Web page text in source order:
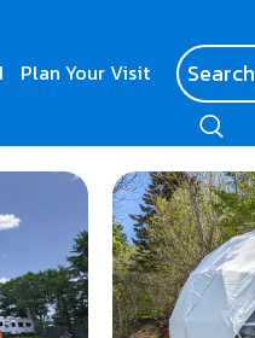
Plan Your Visit